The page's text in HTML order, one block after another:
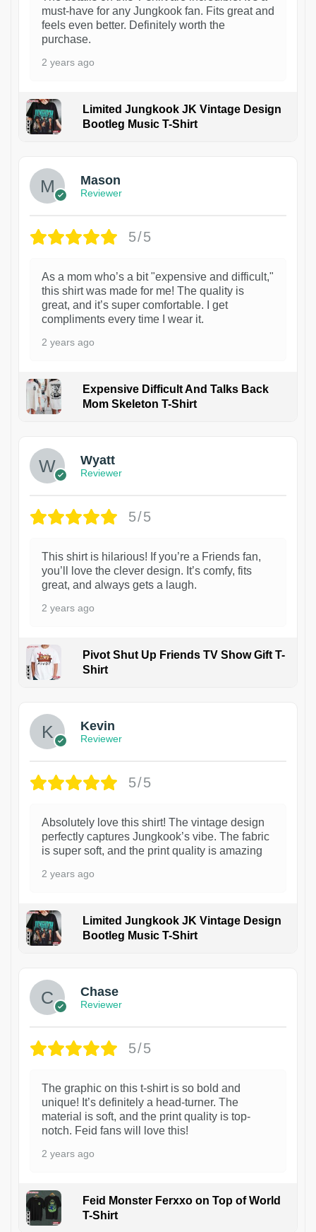
must-have for any Jungkook fan. Fits great and
feels even better. Definitely worth the
purchase.
2 years ago
Limited Jungkook JK Vintage Design
Bootleg Music T-Shirt
Mason
Reviewer
5/5
As a mom who’s a bit "expensive and difficult,"
this shirt was made for me! The quality is
great, and it’s super comfortable. I get
compliments every time I wear it.
2 years ago
Expensive Difficult And Talks Back
Mom Skeleton T-Shirt
Wyatt
Reviewer
5/5
This shirt is hilarious! If you’re a Friends fan,
you’ll love the clever design. It’s comfy, fits
great, and always gets a laugh.
2 years ago
Pivot Shut Up Friends TV Show Gift T-
Shirt
Kevin
Reviewer
5/5
Absolutely love this shirt! The vintage design
perfectly captures Jungkook’s vibe. The fabric
is super soft, and the print quality is amazing
2 years ago
Limited Jungkook JK Vintage Design
Bootleg Music T-Shirt
Chase
Reviewer
5/5
The graphic on this t-shirt is so bold and
unique! It’s definitely a head-turner. The
material is soft, and the print quality is top-
notch. Feid fans will love this!
2 years ago
Feid Monster Ferxxo on Top of World
T-Shirt